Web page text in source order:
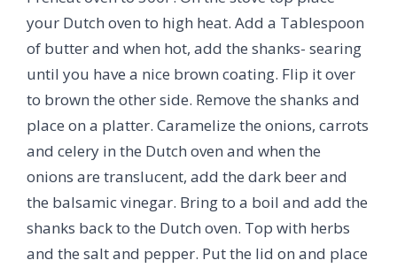
your Dutch oven to high heat. Add a Tablespoon
of butter and when hot, add the shanks- searing
until you have a nice brown coating. Flip it over
to brown the other side. Remove the shanks and
place on a platter. Caramelize the onions, carrots
and celery in the Dutch oven and when the
onions are translucent, add the dark beer and
the balsamic vinegar. Bring to a boil and add the
shanks back to the Dutch oven. Top with herbs
and the salt and pepper. Put the lid on and place